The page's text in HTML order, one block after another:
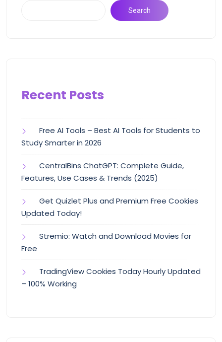
Search
Recent Posts
Free AI Tools – Best AI Tools for Students to
Study Smarter in 2026
CentralBins ChatGPT: Complete Guide,
Features, Use Cases & Trends (2025)
Get Quizlet Plus and Premium Free Cookies
Updated Today!
Stremio: Watch and Download Movies for
Free
TradingView Cookies Today Hourly Updated
– 100% Working